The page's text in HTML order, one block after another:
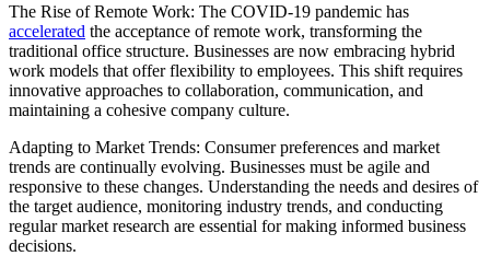
The Rise of Remote Work: The COVID-19 pandemic has
accelerated the acceptance of remote work, transforming the
traditional office structure. Businesses are now embracing hybrid
work models that offer flexibility to employees. This shift requires
innovative approaches to collaboration, communication, and
maintaining a cohesive company culture.
Adapting to Market Trends: Consumer preferences and market
trends are continually evolving. Businesses must be agile and
responsive to these changes. Understanding the needs and desires of
the target audience, monitoring industry trends, and conducting
regular market research are essential for making informed business
decisions.